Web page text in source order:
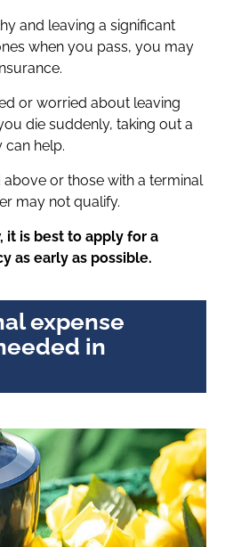
and leaving a significant
when you pass, you may
or worried about leaving
die suddenly, taking out a
can help.
or those with a terminal
may not qualify.
it is best to apply for a
as early as possible.
expense
in